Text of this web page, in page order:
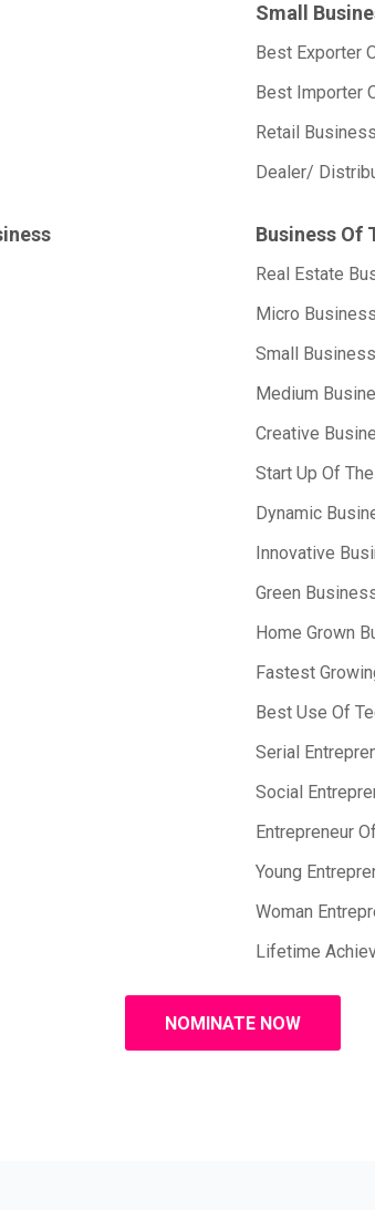
Small
Best Exporter
Best Importer
Retail
Dealer/
Business Of
Real Estate
Micro
Small
Medium
Creative
Start Up Of
Dynamic
Innovative
Green
Home Grown
Fastest
Best Use Of
Serial
Social
Entrepreneur
Young
Woman
Lifetime
NOMINATE NOW